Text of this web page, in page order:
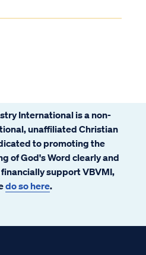
International is a non-
unaffiliated Christian
to promoting the
of God's Word clearly and
financially support VBVMI,
do so here.